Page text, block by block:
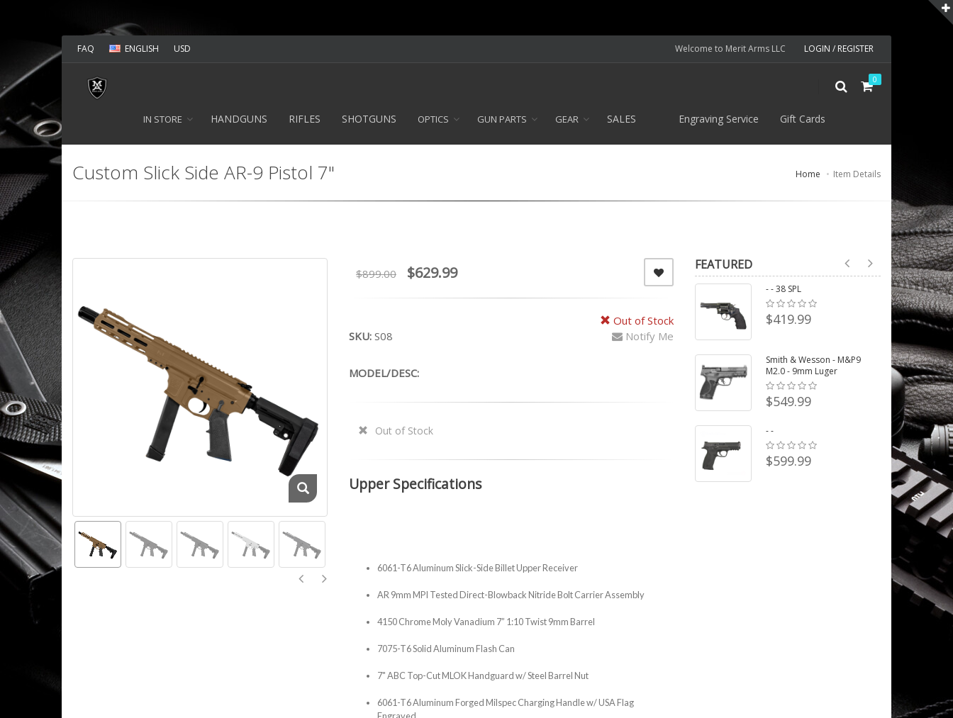
Welcome to Merit Arms LLC LOGIN / REGISTER
FAQ ENGLISH USD
0
IN STORE HANDGUNS RIFLES SHOTGUNS OPTICS GUN PARTS GEAR SALES Engraving Service Gift Cards
Custom Slick Side AR-9 Pistol 7" Home Item Details
$899.00 $629.99
Out of Stock
Notify Me
SKU: S08
MODEL/DESC:
Out of Stock
Upper Specifications
6061-T6 Aluminum Slick-Side Billet Upper Receiver
AR 9mm MPI Tested Direct-Blowback Nitride Bolt Carrier Assembly
4150 Chrome Moly Vanadium 7” 1:10 Twist 9mm Barrel
7075-T6 Solid Aluminum Flash Can
7" ABC Top-Cut MLOK Handguard w/ Steel Barrel Nut
6061-T6 Aluminum Forged Milspec Charging Handle w/ USA Flag
FEATURED
- - 38 SPL
$419.99
Smith & Wesson - M&P9
M2.0 - 9mm Luger
$549.99
- -
$599.99